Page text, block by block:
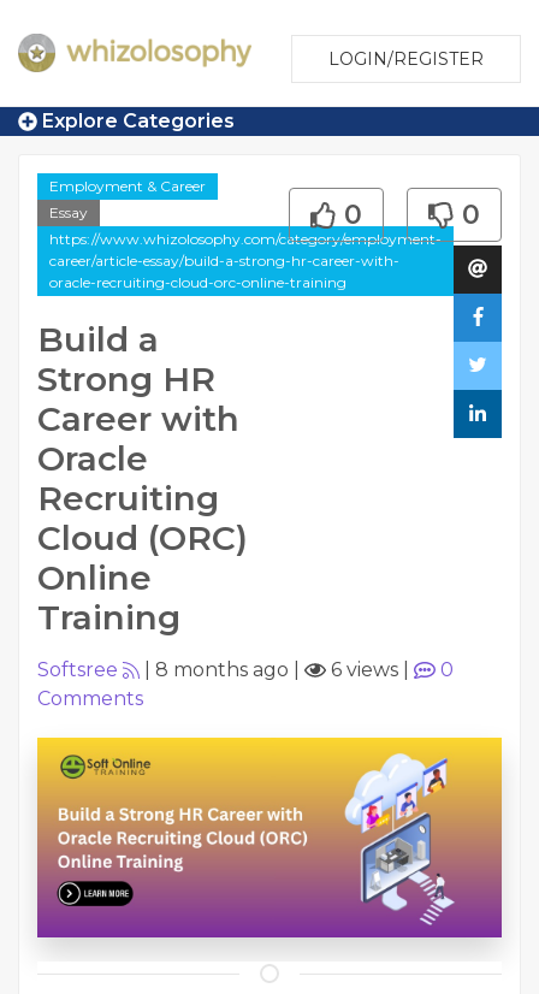
LOGIN/REGISTER
Explore Categories
Employment & Career
Essay
https://www.whizolosophy.com/category/employment-
career/article-essay/build-a-strong-hr-career-with-
oracle-recruiting-cloud-orc-online-training
Build a
Strong HR
Career with
Oracle
Recruiting
Cloud (ORC)
Online
Training
0 0
Softsree 8 months ago 6 views
0
Comments